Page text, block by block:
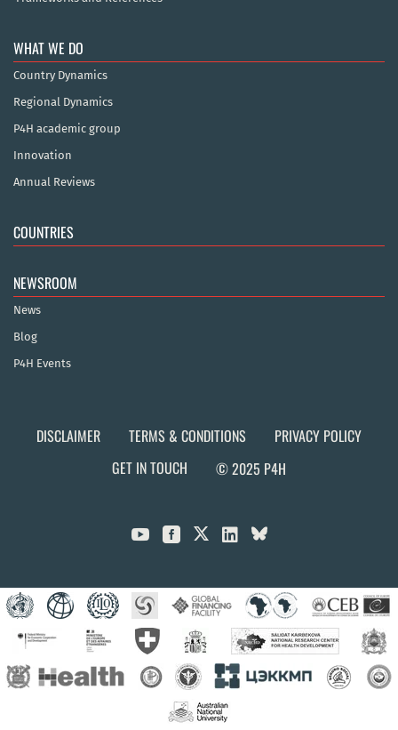
WHAT WE DO
Country Dynamics
Regional Dynamics
P4H academic group
Innovation
Annual Reviews
COUNTRIES
NEWSROOM
News
Blog
P4H Events
DISCLAIMER TERMS & CONDITIONS
PRIVACY POLICY
GET IN TOUCH
© 2025 P4H
  